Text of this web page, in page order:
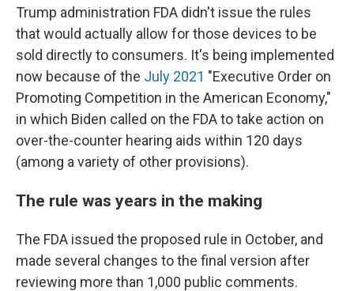
Trump administration FDA didn't issue the rules
that would actually allow for those devices to be
sold directly to consumers. It's being implemented
now because of the July 2021 "Executive Order on
Promoting Competition in the American Economy,"
in which Biden called on the FDA to take action on
over-the-counter hearing aids within 120 days
(among a variety of other provisions).
The rule was years in the making
The FDA issued the proposed rule in October, and
made several changes to the final version after
reviewing more than 1,000 public comments.